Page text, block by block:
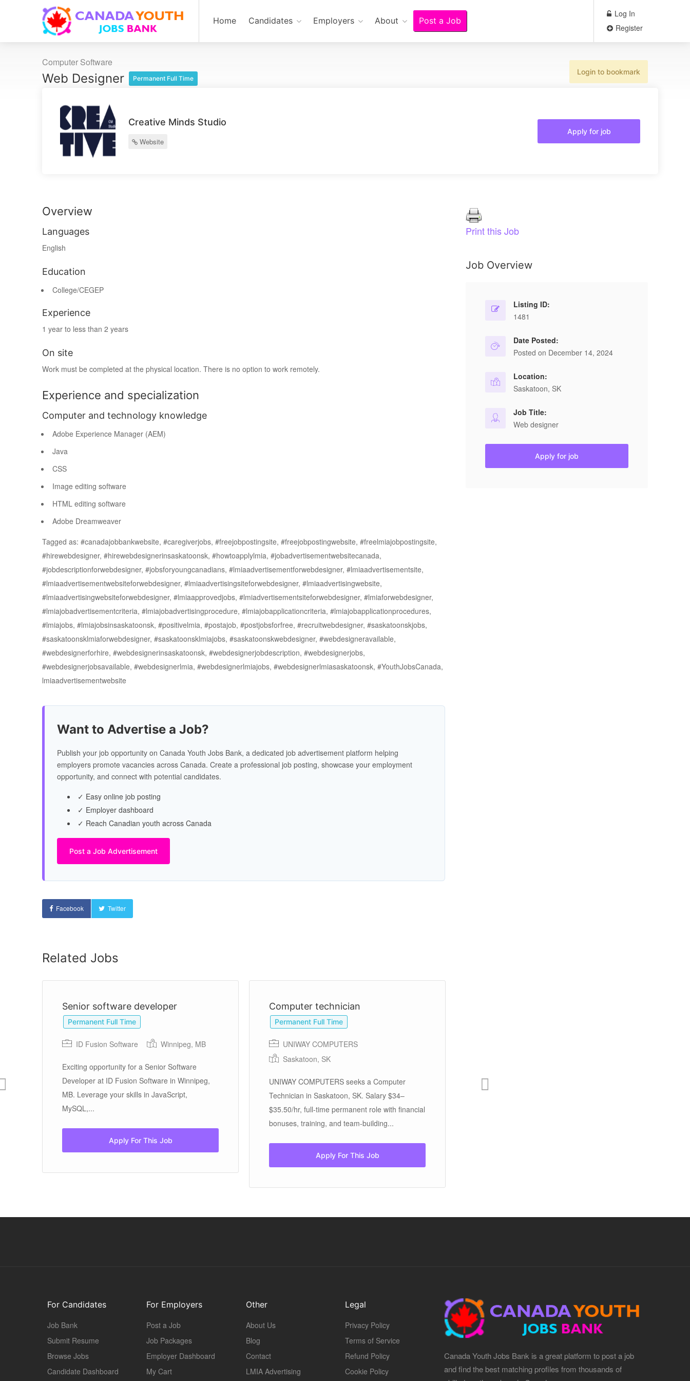
Home Candidates Employers About Post a Job
Log In
Register
Computer Software
Web Designer Permanent Full Time
Login to bookmark
Creative Minds Studio
Website
Apply for job
Overview
Languages
English
Education
College/CEGEP
Experience
1 year to less than 2 years
On site
Work must be completed at the physical location. There is no option to work remotely.
Experience and specialization
Computer and technology knowledge
Adobe Experience Manager (AEM)
Java
CSS
Image editing software
HTML editing software
Adobe Dreamweaver
Tagged as: #canadajobbankwebsite, #caregiverjobs, #freejobpostingsite, #freejobpostingwebsite, #freelmiajobpostingsite,
#hirewebdesigner, #hirewebdesignerinsaskatoonsk, #howtoapplylmia, #jobadvertisementwebsitecanada,
#jobdescriptionforwebdesigner, #jobsforyoungcanadians, #lmiaadvertisementforwebdesigner, #lmiaadvertisementsite,
#lmiaadvertisementwebsiteforwebdesigner, #lmiaadvertisingsiteforwebdesigner, #lmiaadvertisingwebsite,
#lmiaadvertisingwebsiteforwebdesigner, #lmiaapprovedjobs, #lmiadvertisementsiteforwebdesigner, #lmiaforwebdesigner,
#lmiajobadvertisementcriteria, #lmiajobadvertisingprocedure, #lmiajobapplicationcriteria, #lmiajobapplicationprocedures,
#lmiajobs, #lmiajobsinsaskatoonsk, #positivelmia, #postajob, #postjobsforfree, #recruitwebdesigner, #saskatoonskjobs,
#saskatoonsklmiaforwebdesigner, #saskatoonsklmiajobs, #saskatoonskwebdesigner, #webdesigneravailable,
#webdesignerforhire, #webdesignerinsaskatoonsk, #webdesignerjobdescription, #webdesignerjobs,
#webdesignerjobsavailable, #webdesignerlmia, #webdesignerlmiajobs, #webdesignerlmiasaskatoonsk, #YouthJobsCanada,
lmiaadvertisementwebsite
Want to Advertise a Job?
Publish your job opportunity on Canada Youth Jobs Bank, a dedicated job advertisement platform helping
employers promote vacancies across Canada. Create a professional job posting, showcase your employment
opportunity, and connect with potential candidates.
✓ Easy online job posting
✓ Employer dashboard
✓ Reach Canadian youth across Canada
Post a Job Advertisement
Facebook Twitter
Related Jobs
Senior software developer
Permanent Full Time
ID Fusion Software Winnipeg, MB
Exciting opportunity for a Senior Software
Developer at ID Fusion Software in Winnipeg,
MB. Leverage your skills in JavaScript,
MySQL,...
Apply For This Job
Computer technician
Permanent Full Time
UNIWAY COMPUTERS
Saskatoon, SK
UNIWAY COMPUTERS seeks a Computer
Technician in Saskatoon, SK. Salary $34–
$35.50/hr, full-time permanent role with financial
bonuses, training, and team-building...
Apply For This Job
Software Development Project Manager with 3-
Print this Job
Job Overview
Listing ID:
1481
Date Posted:
Posted on December 14, 2024
Location:
Saskatoon, SK
Job Title:
Web designer
Apply for job
For Candidates
Job Bank
Submit Resume
Browse Jobs
Candidate Dashboard
For Employers
Post a Job
Job Packages
Employer Dashboard
My Cart
Other
About Us
Blog
Contact
LMIA Advertising
Legal
Privacy Policy
Terms of Service
Refund Policy
Cookie Policy
Canada Youth Jobs Bank is a great platform to post a job
and find the best matching profiles from thousands of